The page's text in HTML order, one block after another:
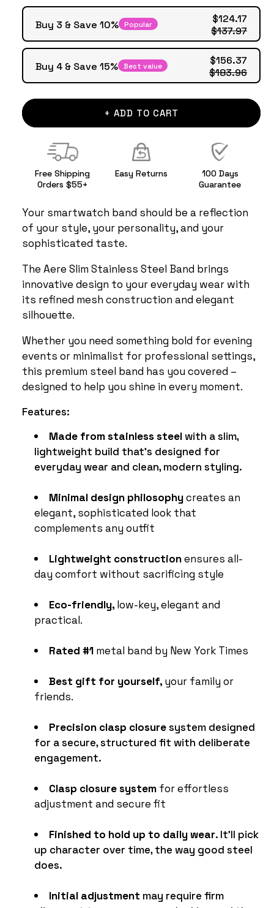
Buy 3 & Save 10% Popular
$124.17
$137.97
Buy 4 & Save 15% Best value
$156.37
$183.96
+ ADD TO CART
Free Shipping
Orders $55+
Easy Returns
100 Days
Guarantee
Your smartwatch band should be a reflection
of your style, your personality, and your
sophisticated taste.
The Aere Slim Stainless Steel Band brings
innovative design to your everyday wear with
its refined mesh construction and elegant
silhouette.
Whether you need something bold for evening
events or minimalist for professional settings,
this premium steel band has you covered –
designed to help you shine in every moment.
Features:
Made from stainless steelwith a slim,
lightweight build that's designed for
everyday wear and clean, modern styling.
Minimal design philosophycreates an
elegant, sophisticated look that
complements any outfit
Lightweight constructionensures all-
day comfort without sacrificing style
Eco-friendly, low-key, elegant and
practical.
Rated #1 metal band by New York Times
Best gift for yourself, your family or
friends.
Precision clasp closuresystem designed
for a secure, structured fit with deliberate
engagement.
Clasp closure system for effortless
adjustment and secure fit
Finished to hold up to daily wear. It'll pick
up character over time, the way good steel
does.
Initial adjustment may require firm